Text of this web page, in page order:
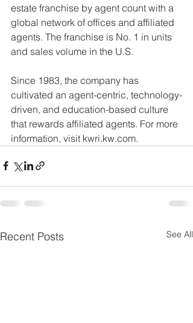
estate franchise by agent count with a
global network of offices and affiliated
agents. The franchise is No. 1 in units
and sales volume in the U.S.
Since 1983, the company has
cultivated an agent-centric, technology-
driven, and education-based culture
that rewards affiliated agents. For more
information, visit kwri.kw.com.
Recent Posts See All